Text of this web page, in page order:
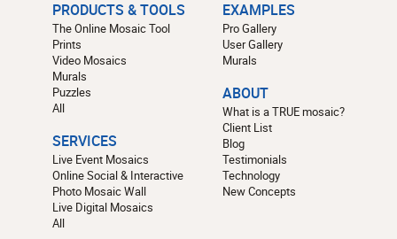
PRODUCTS & TOOLS
The Online Mosaic Tool
Prints
Video Mosaics
Murals
Puzzles
All
SERVICES
Live Event Mosaics
Online Social & Interactive
Photo Mosaic Wall
Live Digital Mosaics
All
EXAMPLES
Pro Gallery
User Gallery
Murals
ABOUT
What is a TRUE mosaic?
Client List
Blog
Testimonials
Technology
New Concepts